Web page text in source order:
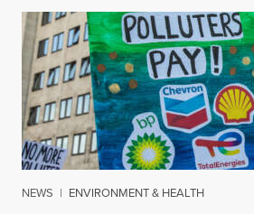
NEWS | ENVIRONMENT & HEALTH